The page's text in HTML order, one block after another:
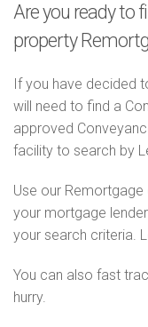
Are you ready to
property
If you have decided
will need to find a
approved
facility to search by
Use our
your mortgage
your search criteria.
You can also fast
hurry.